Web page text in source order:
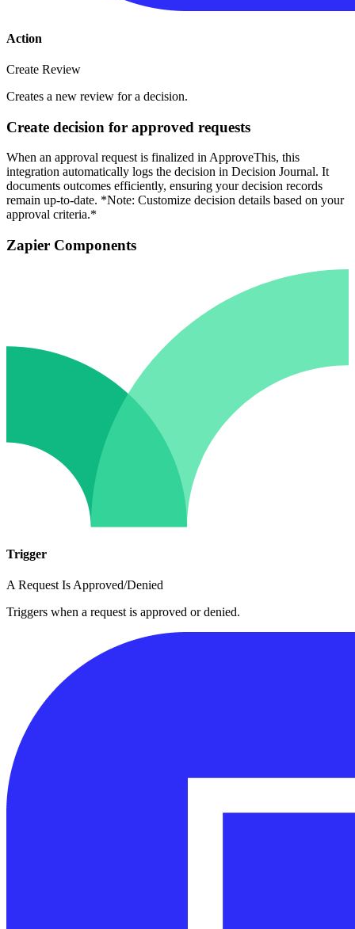
Action
Create Review
Creates a new review for a decision.
Create decision for approved requests
When an approval request is finalized in ApproveThis, this
integration automatically logs the decision in Decision Journal. It
documents outcomes efficiently, ensuring your decision records
remain up-to-date. *Note: Customize decision details based on your
approval criteria.*
Zapier Components
Trigger
A Request Is Approved/Denied
Triggers when a request is approved or denied.